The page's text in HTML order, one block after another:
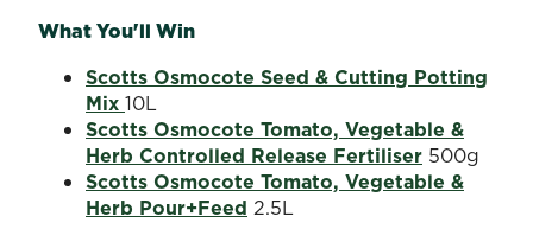
What You'll Win
Scotts Osmocote Seed & Cutting Potting
Mix 10L
Scotts Osmocote Tomato, Vegetable &
Herb Controlled Release Fertiliser 500g
Scotts Osmocote Tomato, Vegetable &
Herb Pour+Feed 2.5L